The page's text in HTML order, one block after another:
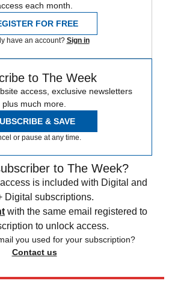
each month.
FOR FREE
have an account? Sign in
to The Week
access, exclusive newsletters
plus much more.
& SAVE
or pause at any time.
to The Week?
is included with Digital and
Digital subscriptions.
with the same email registered to
to unlock access.
you used for your subscription?
Contact us